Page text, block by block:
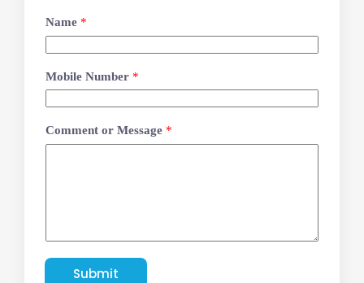
Name *
Mobile Number *
Comment or Message *
Submit